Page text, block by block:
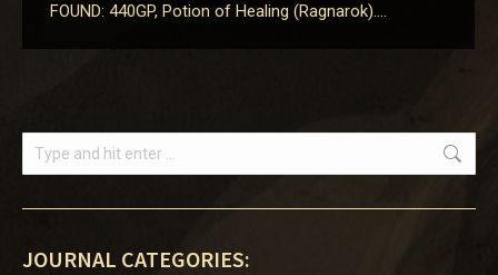
FOUND: 440GP, Potion of Healing (Ragnarok).…
Search:
JOURNAL CATEGORIES: